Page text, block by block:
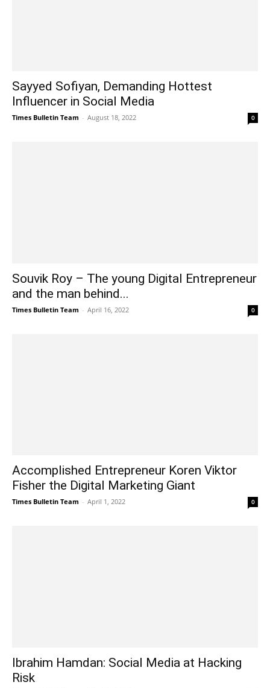
Sayyed Sofiyan, Demanding Hottest
Influencer in Social Media
Times Bulletin Team - August 18, 2022 0
Souvik Roy – The young Digital Entrepreneur
and the man behind...
Times Bulletin Team - April 16, 2022 0
Accomplished Entrepreneur Koren Viktor
Fisher the Digital Marketing Giant
Times Bulletin Team - April 1, 2022 0
Ibrahim Hamdan: Social Media at Hacking
Risk